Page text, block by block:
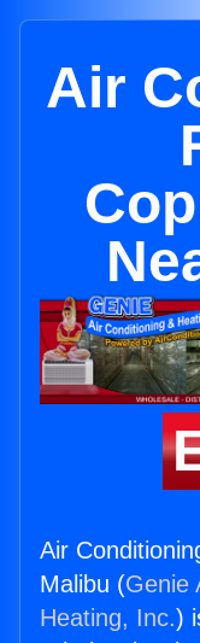
Air
Air
Malibu (Genie
Heating, Inc.)